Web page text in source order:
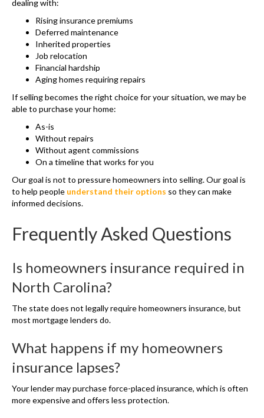
dealing with:
Rising insurance premiums
Deferred maintenance
Inherited properties
Job relocation
Financial hardship
Aging homes requiring repairs
If selling becomes the right choice for your situation, we may be
able to purchase your home:
As-is
Without repairs
Without agent commissions
On a timeline that works for you
Our goal is not to pressure homeowners into selling. Our goal is
to help people understand their options so they can make
informed decisions.
Frequently Asked Questions
Is homeowners insurance required in
North Carolina?
The state does not legally require homeowners insurance, but
most mortgage lenders do.
What happens if my homeowners
insurance lapses?
Your lender may purchase force-placed insurance, which is often
more expensive and offers less protection.